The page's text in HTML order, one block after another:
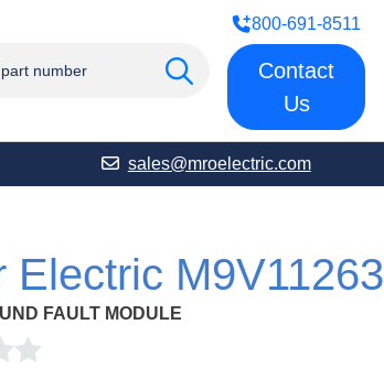
800-691-8511
Contact
Us
sales@mroelectric.com
Electric M9V11263
FAULT MODULE